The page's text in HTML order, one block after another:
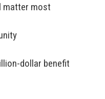
matter most
dollar benefit